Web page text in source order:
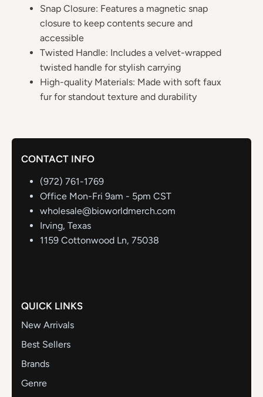
Snap Closure: Features a magnetic snap
closure to keep contents secure and
accessible
Twisted Handle: Includes a velvet-wrapped
twisted handle for stylish carrying
High-quality Materials: Made with soft faux
fur for standout texture and durability
CONTACT INFO
(972) 761-1769
Office Mon-Fri 9am - 5pm CST
wholesale@bioworldmerch.com
Irving, Texas
1159 Cottonwood Ln, 75038
QUICK LINKS
New Arrivals
Best Sellers
Brands
Genre